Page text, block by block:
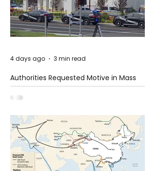
Authorities Requested Motive in Mass
Shooting at the Fast Food Restaurant in
Idaho
4 days ago 3 min read